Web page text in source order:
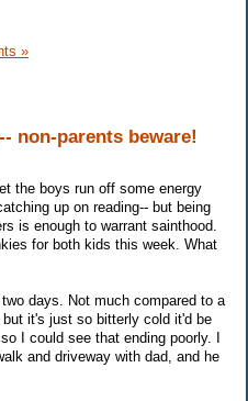
»
non-parents beware!
the boys run off some energy
up on reading-- but being
is enough to warrant sainthood.
for both kids this week. What
days. Not much compared to a
it's just so bitterly cold it'd be
I could see that ending poorly. I
and driveway with dad, and he